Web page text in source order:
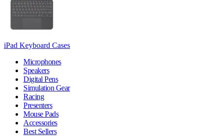
iPad Keyboard Cases
Microphones
Speakers
Digital Pens
Simulation Gear
Racing
Presenters
Mouse Pads
Accessories
Best Sellers